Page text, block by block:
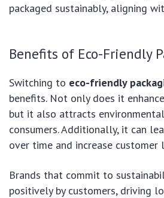
packaged sustainably, aligning
Benefits of Eco-Friendly
Switching to eco-friendly
benefits. Not only does it
but it also attracts
consumers. Additionally, it can
over time and increase customer
Brands that commit to
positively by customers, driving